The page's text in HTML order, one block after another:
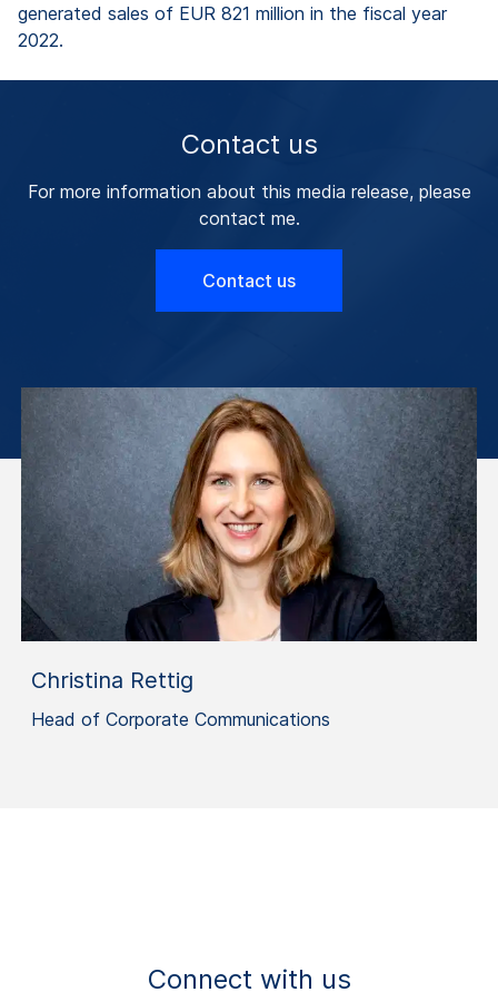
generated sales of EUR 821 million in the fiscal year
2022.
Contact us
For more information about this media release, please
contact me.
Contact us
Christina Rettig
Head of Corporate Communications
Connect with us